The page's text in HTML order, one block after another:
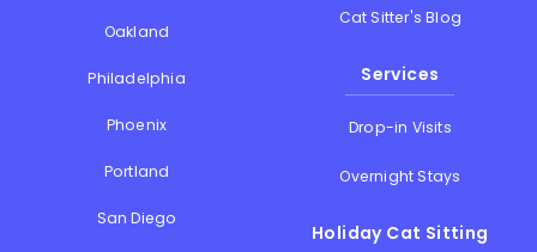
Oakland
Philadelphia
Phoenix
Portland
San Diego
Cat Sitter's Blog
Services
Drop-in Visits
Overnight Stays
Holiday Cat Sitting